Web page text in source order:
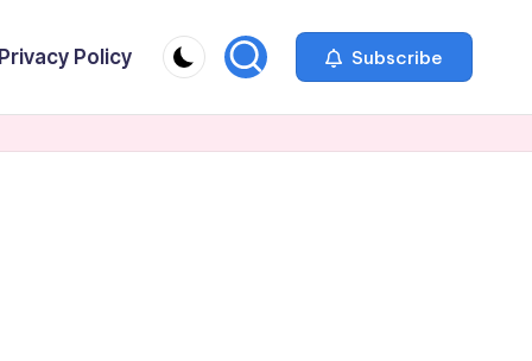
Policy Subscribe